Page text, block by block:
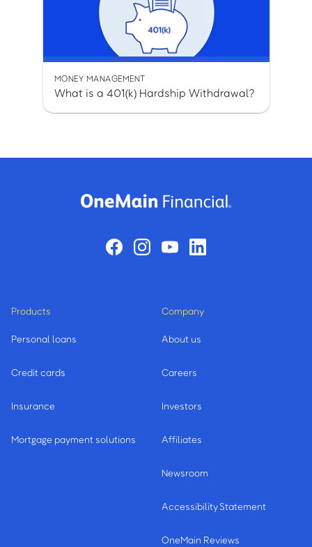
MONEY MANAGEMENT
What is a 401(k) Hardship Withdrawal?
Products
Personal loans
Credit cards
Insurance
Mortgage payment solutions
Company
About us
Careers
Investors
Affiliates
Newsroom
Accessibility Statement
OneMain Reviews